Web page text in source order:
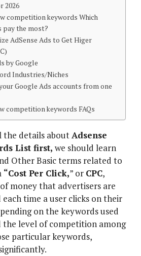
2026
competition keywords Which
pay the most?
AdSense Ads to Get Higer
by Google
Industries/Niches
Google Ads accounts from one
competition keywords FAQs
the details aboutAdsense
List first, we should learn
Other Basic terms related to
“Cost Per Click,” or CPC,
money that advertisers are
time a user clicks on their
on the keywords used
level of competition among
particular keywords,